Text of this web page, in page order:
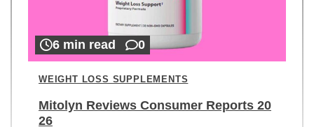
6 min read 0
WEIGHT LOSS SUPPLEMENTS
Mitolyn Reviews Consumer Reports 20
26